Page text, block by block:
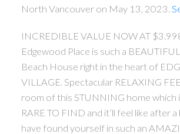
North Vancouver on May 13, 2023.
INCREDIBLE VALUE NOW AT
Edgewood Place is such a
Beach House right in the heart of
VILLAGE. Spectacular RELAXING
room of this STUNNING home which
RARE TO FIND and it’ll feel like after a
have found yourself in such an